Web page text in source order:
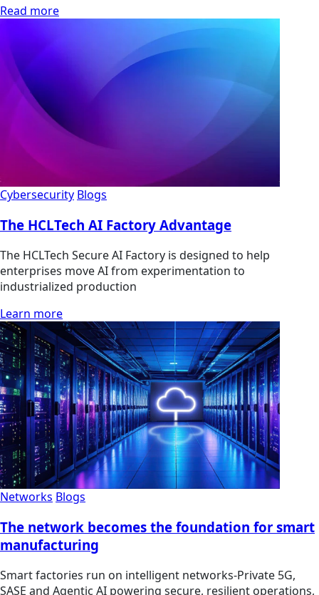
Read more
Cybersecurity Blogs
The HCLTech AI Factory Advantage
The HCLTech Secure AI Factory is designed to help
enterprises move AI from experimentation to
industrialized production
Learn more
Networks Blogs
The network becomes the foundation for smart
manufacturing
Smart factories run on intelligent networks-Private 5G,
SASE and Agentic AI powering secure, resilient operations,